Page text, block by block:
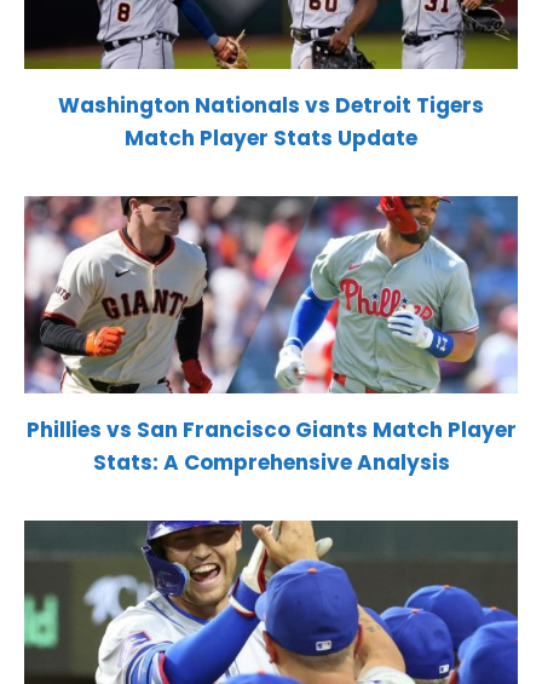
Washington Nationals vs Detroit Tigers
Match Player Stats Update
Phillies vs San Francisco Giants Match Player
Stats: A Comprehensive Analysis